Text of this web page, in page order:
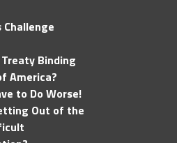
Binding
America?
to Do Worse!
Out of the